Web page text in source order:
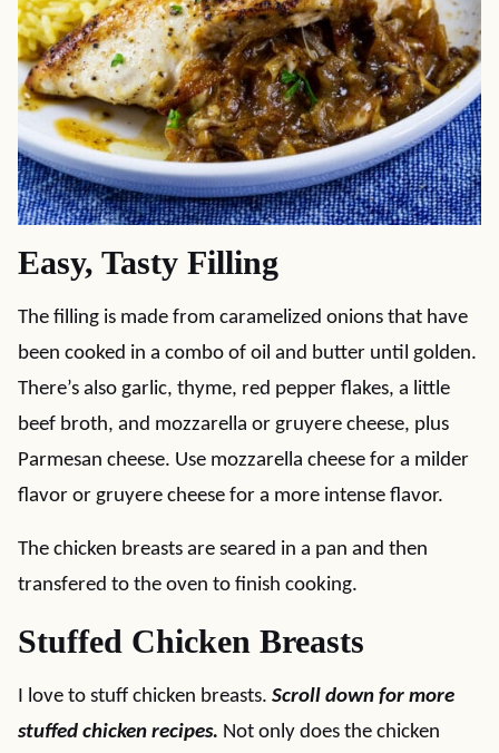
Easy, Tasty Filling
The filling is made from caramelized onions that have
been cooked in a combo of oil and butter until golden.
There’s also garlic, thyme, red pepper flakes, a little
beef broth, and mozzarella or gruyere cheese, plus
Parmesan cheese. Use mozzarella cheese for a milder
flavor or gruyere cheese for a more intense flavor.
The chicken breasts are seared in a pan and then
transfered to the oven to finish cooking.
Stuffed Chicken Breasts
I love to stuff chicken breasts. Scroll down for more
stuffed chicken recipes. Not only does the chicken